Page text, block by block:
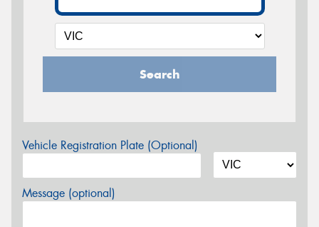
Search
Vehicle Registration Plate (Optional)
Message (optional)